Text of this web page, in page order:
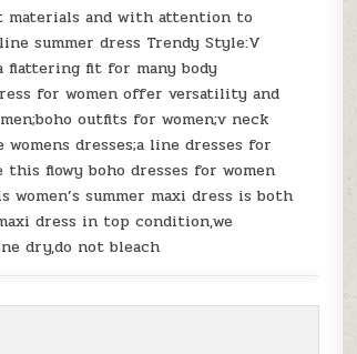
materials and with attention to
summer dress Trendy Style:V
flattering fit for many body
for women offer versatility and
outfits for women;v neck
dresses;a line dresses for
this flowy boho dresses for women
summer maxi dress is both
dress in top condition,we
dry,do not bleach